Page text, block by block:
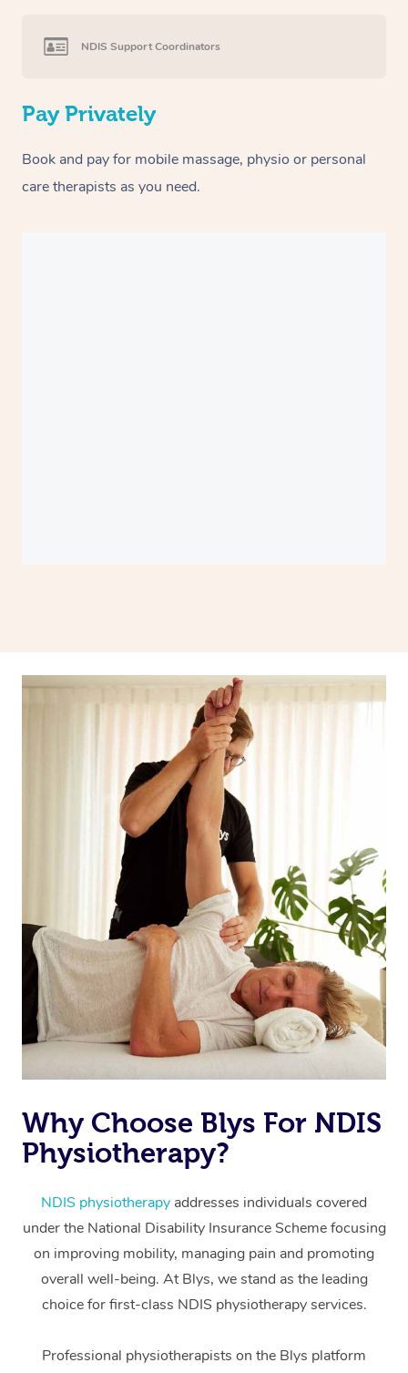
NDIS Support Coordinators
Pay Privately
Book and pay for mobile massage, physio or personal
care therapists as you need.
Why Choose Blys For NDIS
Physiotherapy?
NDIS physiotherapy addresses individuals covered
under the National Disability Insurance Scheme focusing
on improving mobility, managing pain and promoting
overall well-being. At Blys, we stand as the leading
choice for first-class NDIS physiotherapy services.
Professional physiotherapists on the Blys platform
Massage
Swedish Massage
Relaxation Massage
Remedial Massage
Deep Tissue
Facial
Hair
Wellness
Physiotherapy
Occupational
Workplace &
Events
Popular Occasions
Corporate Events
Corporate Wellness
Event Massage
Aged Care &
Disability
Self-Managed Aged-